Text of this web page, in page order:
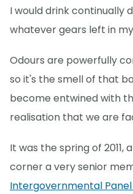
I would drink continually
whatever gears left in
Odours are powerfully
so it's the smell of that
become entwined with
realisation that we are
It was the spring of 2011,
corner a very senior
Intergovernmental